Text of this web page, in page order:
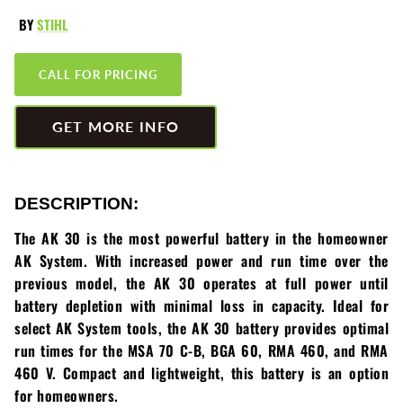
Greenworks
HLA
Honda
Husqvarna
JRCO
Kawasaki
Kohler
Little Wonder
Loadtrail
Pressure Washers
Small Engines
Snow Blowers
Snow Plows
Tractors
Utility Pumps
Weed Trimmers
Lawnmower Bagger
BYSTIHL
CALL FOR PRICING
GET MORE INFO
DESCRIPTION:
The AK 30 is the most powerful battery in the homeowner
AK System. With increased power and run time over the
previous model, the AK 30 operates at full power until
battery depletion with minimal loss in capacity. Ideal for
select AK System tools, the AK 30 battery provides optimal
run times for the MSA 70 C-B, BGA 60, RMA 460, and RMA
460 V. Compact and lightweight, this battery is an option
for homeowners.